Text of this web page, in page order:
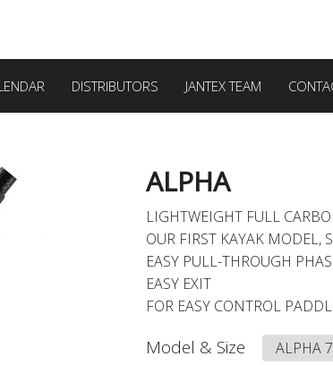
DISTRIBUTORS JANTEX TEAM
ALPHA
LIGHTWEIGHT FULL
OUR FIRST KAYAK MODEL,
EASY PULL-THROUGH
EASY EXIT
FOR EASY CONTROL
Model & Size